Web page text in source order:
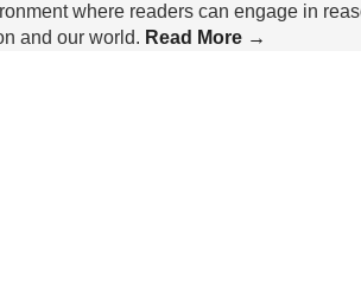
where readers can engage in
and our world. Read More →